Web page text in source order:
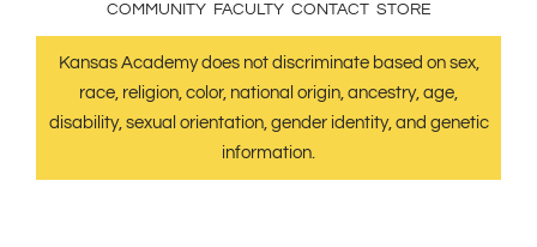
COMMUNITY FACULTY CONTACT STORE
Kansas Academy does not discriminate based on sex,
race, religion, color, national origin, ancestry, age,
disability, sexual orientation, gender identity, and genetic
information.